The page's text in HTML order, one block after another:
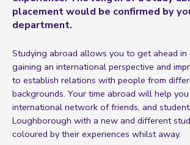
placement would be confirmed by
department.
Studying abroad allows you to get ahead in
gaining an international perspective and
to establish relations with people from
backgrounds. Your time abroad will help
international network of friends, and
Loughborough with a new and different
coloured by their experiences whilst away.